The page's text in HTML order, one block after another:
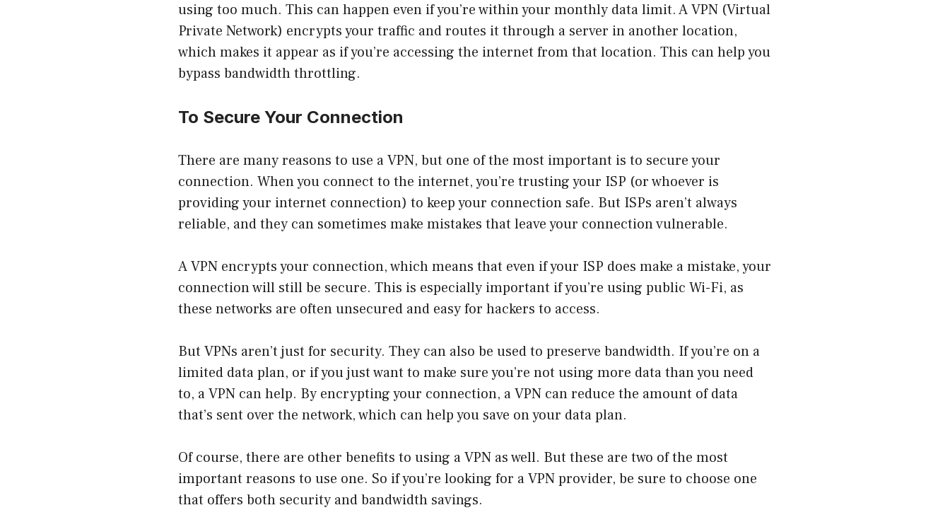
using too much. This can happen even if you’re within your monthly data limit. A VPN (Virtual
Private Network) encrypts your traffic and routes it through a server in another location,
which makes it appear as if you’re accessing the internet from that location. This can help you
bypass bandwidth throttling.
To Secure Your Connection
There are many reasons to use a VPN, but one of the most important is to secure your
connection. When you connect to the internet, you’re trusting your ISP (or whoever is
providing your internet connection) to keep your connection safe. But ISPs aren’t always
reliable, and they can sometimes make mistakes that leave your connection vulnerable.
A VPN encrypts your connection, which means that even if your ISP does make a mistake, your
connection will still be secure. This is especially important if you’re using public Wi-Fi, as
these networks are often unsecured and easy for hackers to access.
But VPNs aren’t just for security. They can also be used to preserve bandwidth. If you’re on a
limited data plan, or if you just want to make sure you’re not using more data than you need
to, a VPN can help. By encrypting your connection, a VPN can reduce the amount of data
that’s sent over the network, which can help you save on your data plan.
Of course, there are other benefits to using a VPN as well. But these are two of the most
important reasons to use one. So if you’re looking for a VPN provider, be sure to choose one
that offers both security and bandwidth savings.